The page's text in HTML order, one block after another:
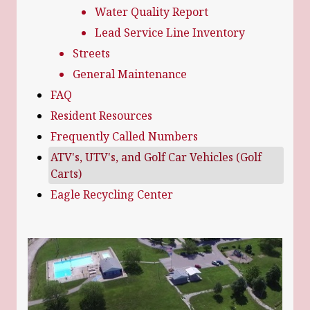
Water Quality Report
Lead Service Line Inventory
Streets
General Maintenance
FAQ
Resident Resources
Frequently Called Numbers
ATV's, UTV's, and Golf Car Vehicles (Golf
Carts)
Eagle Recycling Center